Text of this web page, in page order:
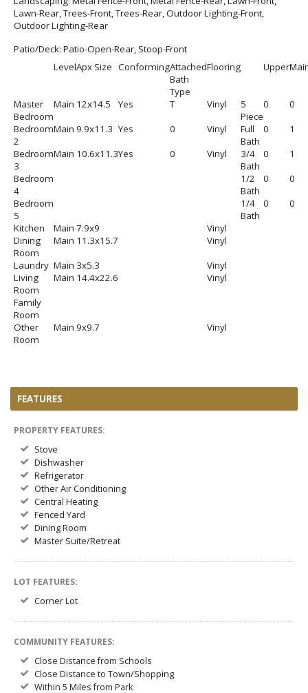
Lawn-Rear, Trees-Front, Trees-Rear, Outdoor Lighting-Front,
Outdoor Lighting-Rear
Patio/Deck: Patio-Open-Rear, Stoop-Front
LevelApx Size ConformingAttached
Bath
Type
Flooring Upper
Master
Bedroom
Main 12x14.5 Yes T Vinyl
5
Piece
0
0
Bedroom
2
Main 9.9x11.3 Yes 0 Vinyl
Full
Bath
0
1
Bedroom
3
Main 10.6x11.3Yes 0 Vinyl
3/4
Bath
0
1
Bedroom
4
1/2
Bath
0
0
Bedroom
5
1/4
Bath
0
0
Kitchen
Main 7.9x9
Vinyl
Dining
Room
Main 11.3x15.7
Vinyl
Laundry Main 3x5.3
Vinyl
Living
Room
Main 14.4x22.6
Vinyl
Family
Room
Other
Room
Main 9x9.7 Vinyl
FEATURES
PROPERTY FEATURES:
Stove
Dishwasher
Refrigerator
Other Air Conditioning
Central Heating
Fenced Yard
Dining Room
Master Suite/Retreat
LOT FEATURES:
Corner Lot
COMMUNITY FEATURES:
Close Distance from Schools
Close Distance to Town/Shopping
Within 5 Miles from Park